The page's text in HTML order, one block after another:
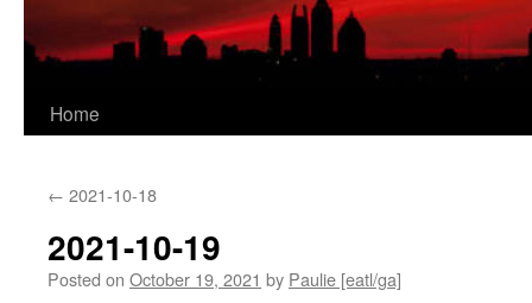
Home
← 2021-10-18
2021-10-19
Posted on October 19, 2021 by Paulie [eatl/ga]